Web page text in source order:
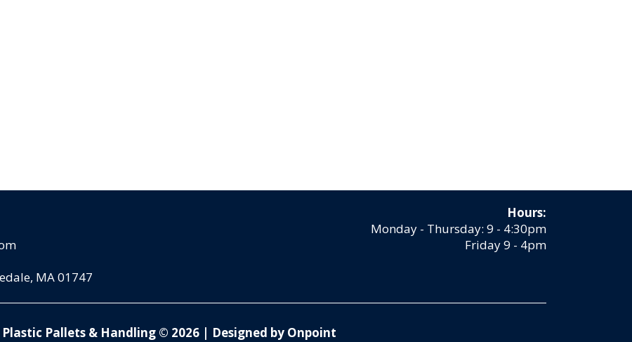
MA 01747
Hours:
Monday - Thursday: 9 - 4:30pm
Friday 9 - 4pm
Plastic Pallets & Handling © 2026 | Designed by Onpoint